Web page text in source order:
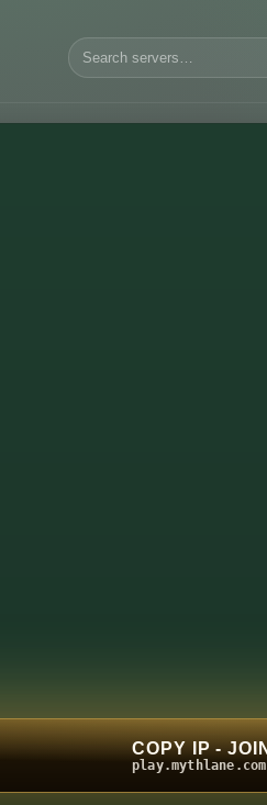
COPY IP -